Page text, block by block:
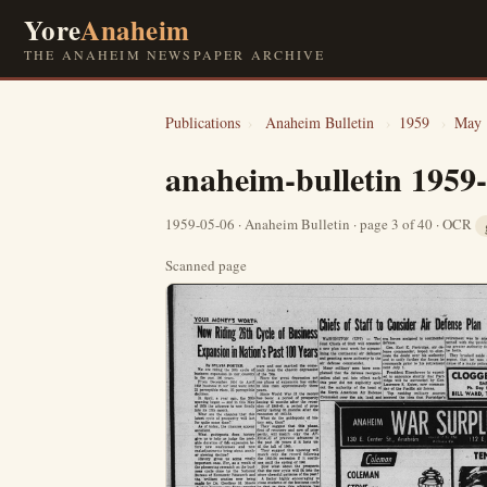
YoreAnaheim
THE ANAHEIM NEWSPAPER ARCHIVE
Publications › Anaheim Bulletin › 1959 › May
anaheim-bulletin
1959-05-06 · Anaheim Bulletin · page 3 of 40 · OCR
Scanned page